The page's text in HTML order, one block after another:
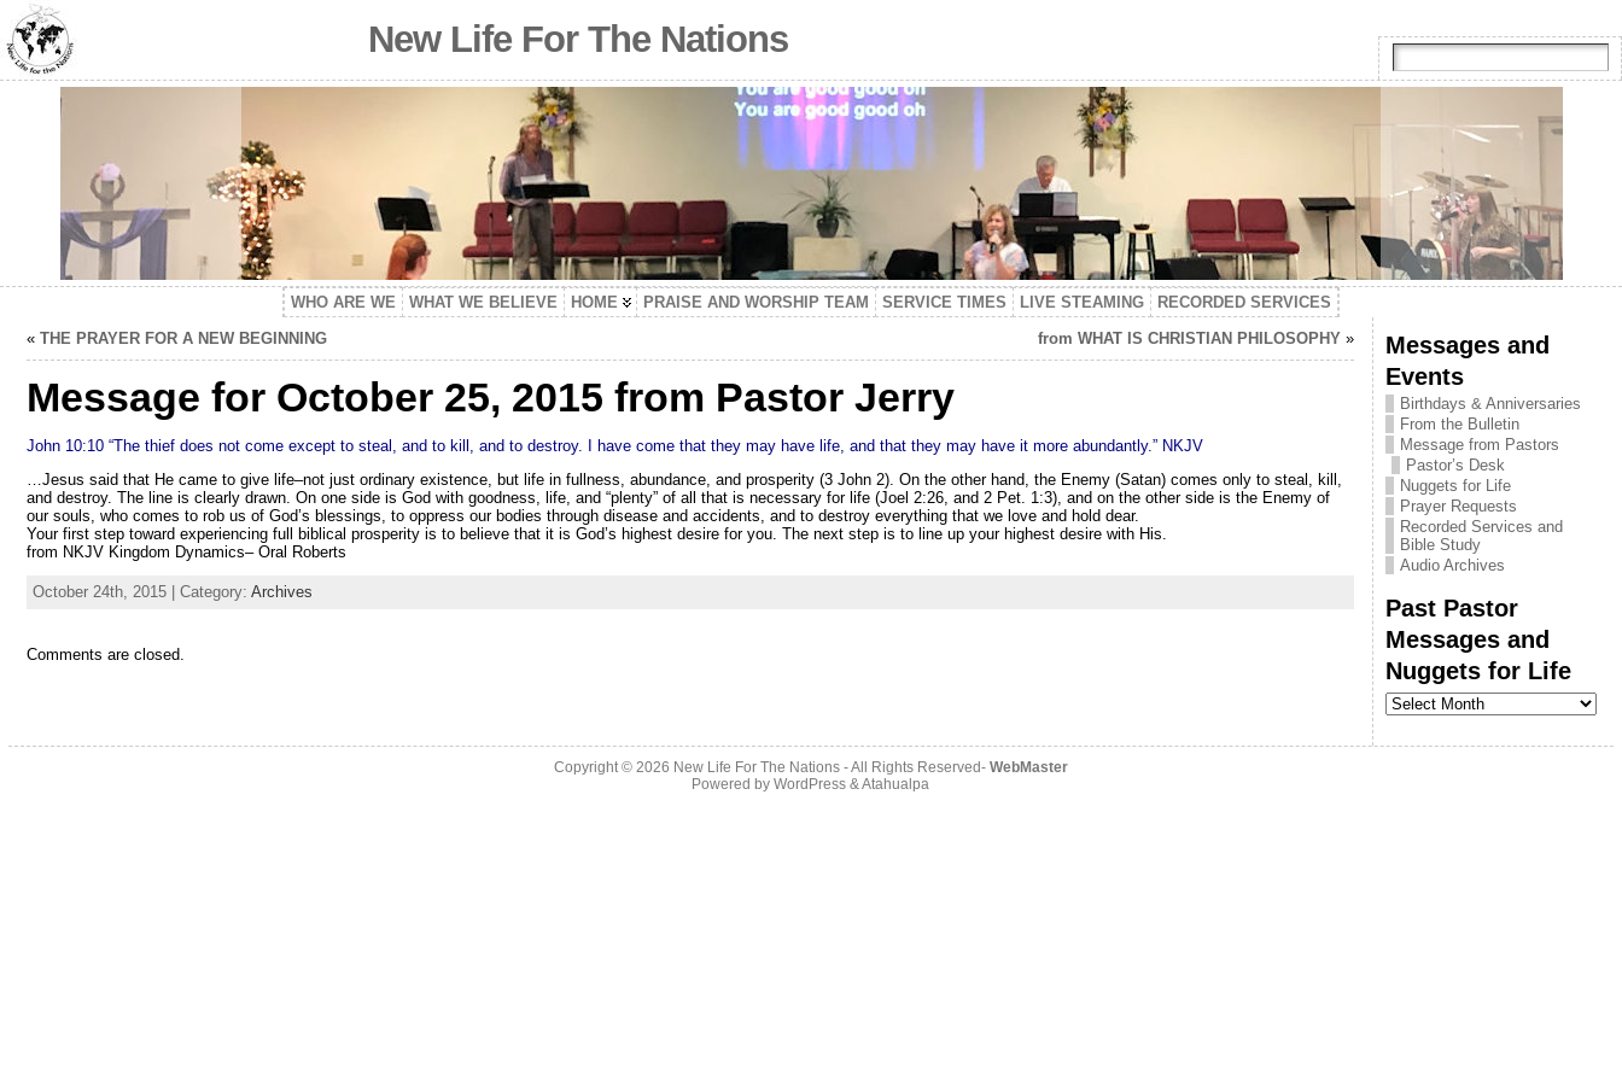
New Life For The Nations
WHO ARE WE WHAT WE BELIEVE HOME PRAISE AND WORSHIP TEAM SERVICE TIMES LIVE STEAMING
RECORDED SERVICES
« THE PRAYER FOR A NEW BEGINNING from WHAT IS CHRISTIAN PHILOSOPHY»
Message for October 25, 2015 from Pastor Jerry
John 10:10 “The thief does not come except to steal, and to kill, and to destroy. I have come that they may have life, and that they may have it more abundantly.” NKJV
…Jesus said that He came to give life–not just ordinary existence, but life in fullness, abundance, and prosperity (3 John 2). On the other hand, the Enemy (Satan) comes only to steal, kill,
and destroy. The line is clearly drawn. On one side is God with goodness, life, and “plenty” of all that is necessary for life (Joel 2:26, and 2 Pet. 1:3), and on the other side is the Enemy of
our souls, who comes to rob us of God’s blessings, to oppress our bodies through disease and accidents, and to destroy everything that we love and hold dear.
Your first step toward experiencing full biblical prosperity is to believe that it is God’s highest desire for you. The next step is to line up your highest desire with His.
from NKJV Kingdom Dynamics– Oral Roberts
October 24th, 2015 | Category: Archives
Comments are closed.
Messages and
Events
Birthdays & Anniversaries
From the Bulletin
Message from Pastors
Pastor’s Desk
Nuggets for Life
Prayer Requests
Recorded Services and
Bible Study
Audio Archives
Past Pastor
Messages and
Nuggets for Life
Past
Pastor
and
Copyright © 2026 New Life For The Nations- All Rights Reserved- WebMaster
Powered byWordPress &Atahualpa